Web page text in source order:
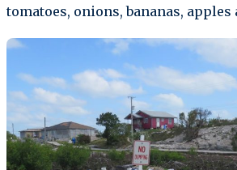
tomatoes, onions, bananas, apples